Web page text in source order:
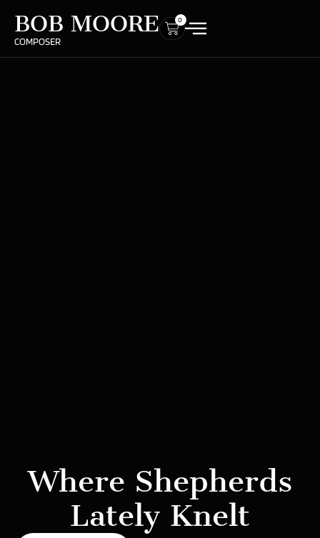
BOB MOORE
COMPOSER
0
Where Shepherds
Lately Knelt